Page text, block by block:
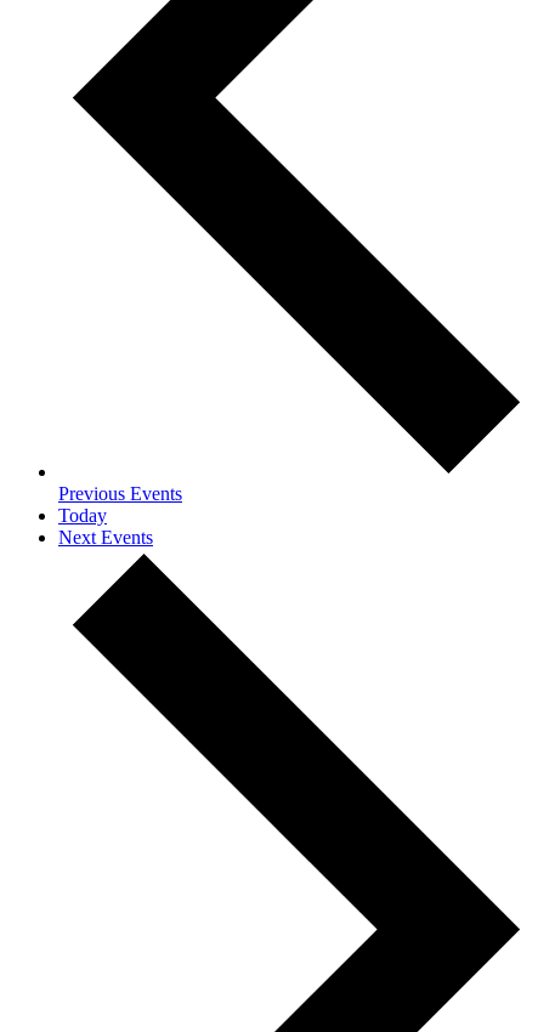
Previous Events
Today
Next Events